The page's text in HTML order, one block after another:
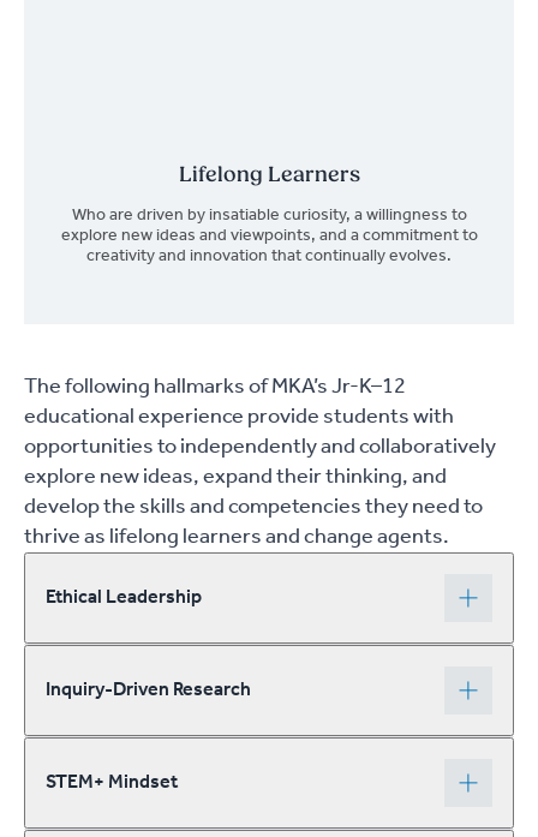
Lifelong Learners
Who are driven by insatiable curiosity, a willingness to
explore new ideas and viewpoints, and a commitment to
creativity and innovation that continually evolves.
The following hallmarks of MKA’s Jr-K–12
educational experience provide students with
opportunities to independently and collaboratively
explore new ideas, expand their thinking, and
develop the skills and competencies they need to
thrive as lifelong learners and change agents.
Ethical Leadership
Inquiry-Driven Research
STEM+ Mindset